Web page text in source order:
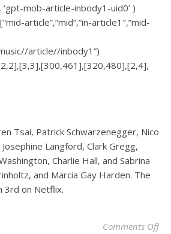
‘gpt-mob-article-inbody1-uid0’ )
article”,”mid”,”in-article1″,”mid-
article//inbody1”)
Tsai, Patrick Schwarzenegger, Nico
Langford, Clark Gregg,
Charlie Hall, and Sabrina
and Marcia Gay Harden. The
3rd on Netflix.
Comments Offon